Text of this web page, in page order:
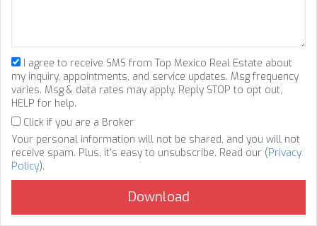
I agree to receive SMS from Top Mexico Real Estate about
my inquiry, appointments, and service updates. Msg frequency
varies. Msg & data rates may apply. Reply STOP to opt out,
HELP for help.
Click if you are a Broker
Your personal information will not be shared, and you will not
receive spam. Plus, it's easy to unsubscribe. Read our (Privacy
Policy).